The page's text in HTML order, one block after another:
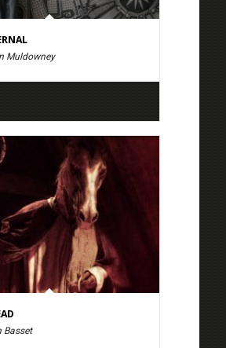
Muldowney
Basset